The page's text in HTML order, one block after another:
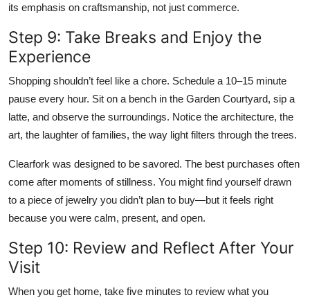
its emphasis on craftsmanship, not just commerce.
Step 9: Take Breaks and Enjoy the
Experience
Shopping shouldn’t feel like a chore. Schedule a 10–15 minute
pause every hour. Sit on a bench in the Garden Courtyard, sip a
latte, and observe the surroundings. Notice the architecture, the
art, the laughter of families, the way light filters through the trees.
Clearfork was designed to be savored. The best purchases often
come after moments of stillness. You might find yourself drawn
to a piece of jewelry you didn’t plan to buy—but it feels right
because you were calm, present, and open.
Step 10: Review and Reflect After Your
Visit
When you get home, take five minutes to review what you